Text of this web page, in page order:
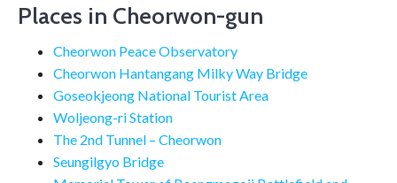
Places in Cheorwon-gun
Cheorwon Peace Observatory
Cheorwon Hantangang Milky Way Bridge
Goseokjeong National Tourist Area
Woljeong-ri Station
The 2nd Tunnel – Cheorwon
Seungilgyo Bridge